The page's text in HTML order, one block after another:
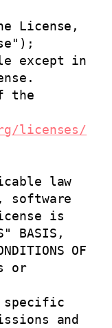
License,
except in
the
licenses/
law
software
is
BASIS,
OF
or
specific
and